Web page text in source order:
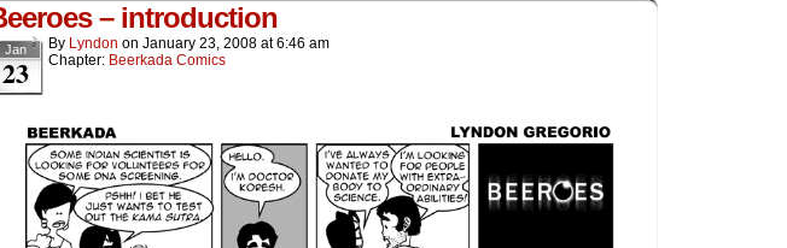
– introduction
Jan
23
By Lyndon on January 23, 2008 at6:46 am
Chapter: Beerkada Comics